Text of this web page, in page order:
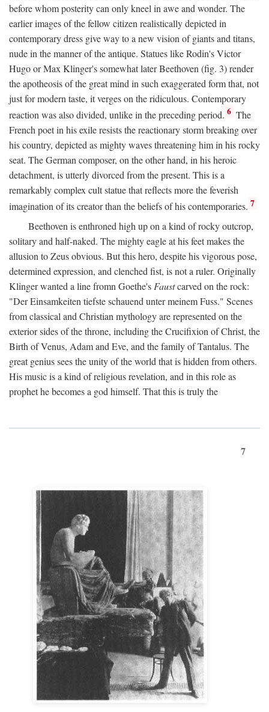
before whom posterity can only kneel in awe and wonder. The
earlier images of the fellow citizen realistically depicted in
contemporary dress give way to a new vision of giants and titans,
nude in the manner of the antique. Statues like Rodin's Victor
Hugo or Max Klinger's somewhat later Beethoven (fig. 3) render
the apotheosis of the great mind in such exaggerated form that, not
just for modern taste, it verges on the ridiculous. Contemporary
reaction was also divided, unlike in the preceding period. 6 The
French poet in his exile resists the reactionary storm breaking over
his country, depicted as mighty waves threatening him in his rocky
seat. The German composer, on the other hand, in his heroic
detachment, is utterly divorced from the present. This is a
remarkably complex cult statue that reflects more the feverish
imagination of its creator than the beliefs of his contemporaries. 7
Beethoven is enthroned high up on a kind of rocky outcrop,
solitary and half-naked. The mighty eagle at his feet makes the
allusion to Zeus obvious. But this hero, despite his vigorous pose,
determined expression, and clenched fist, is not a ruler. Originally
Klinger wanted a line fromn Goethe'sFaustcarved on the rock:
"Der Einsamkeiten tiefste schauend unter meinem Fuss." Scenes
from classical and Christian mythology are represented on the
exterior sides of the throne, including the Crucifixion of Christ, the
Birth of Venus, Adam and Eve, and the family of Tantalus. The
great genius sees the unity of the world that is hidden from others.
His music is a kind of religious revelation, and in this role as
prophet he becomes a god himself. That this is truly the
7